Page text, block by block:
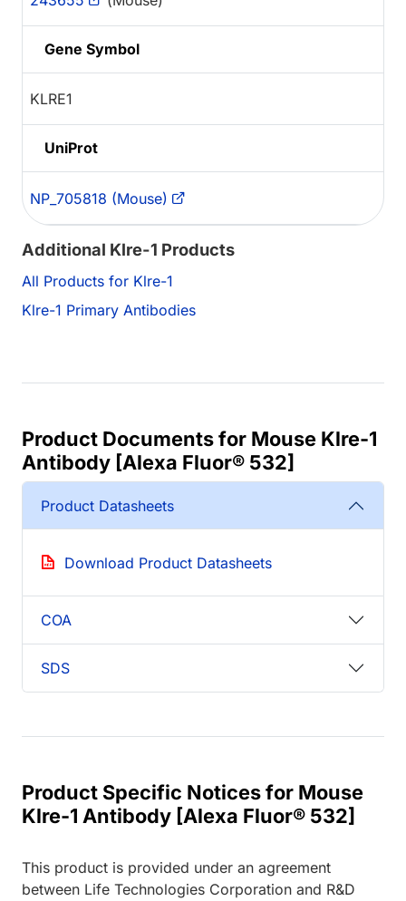
Gene Symbol
KLRE1
UniProt
NP_705818 (Mouse)
Additional Klre-1 Products
All Products for Klre-1
Klre-1 Primary Antibodies
Product Documents for Mouse Klre-1
Antibody [Alexa Fluor® 532]
Product Datasheets
Download Product Datasheets
COA
SDS
Product Specific Notices for Mouse
Klre-1 Antibody [Alexa Fluor® 532]
This product is provided under an agreement
between Life Technologies Corporation and R&D